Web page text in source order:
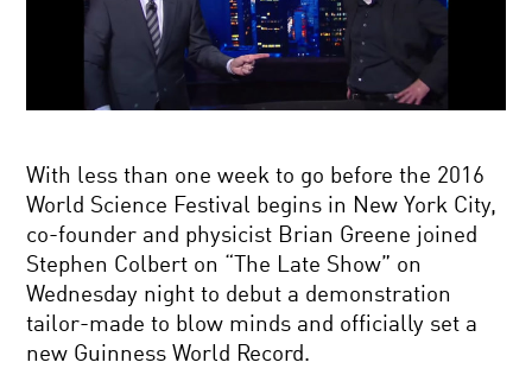
With less than one week to go before the 2016
World Science Festival begins in New York City,
co-founder and physicist Brian Greene joined
Stephen Colbert on “The Late Show” on
Wednesday night to debut a demonstration
tailor-made to blow minds and officially set a
new Guinness World Record.